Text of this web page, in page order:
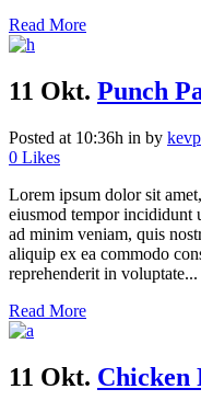
Read More
11 Okt. Punch
Posted at 10:36h in by
0 Likes
Lorem ipsum dolor sit
eiusmod tempor incididunt
ad minim veniam, quis
aliquip ex ea commodo
reprehenderit in voluptate...
Read More
11 Okt. Chicken